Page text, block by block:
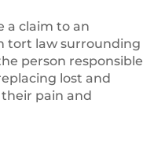
a claim to an
tort law surrounding
person responsible
lost and
pain and